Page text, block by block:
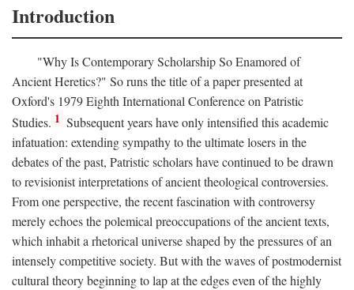
Introduction
"Why Is Contemporary Scholarship So Enamored of
Ancient Heretics?" So runs the title of a paper presented at
Oxford's 1979 Eighth International Conference on Patristic
Studies. 1 Subsequent years have only intensified this academic
infatuation: extending sympathy to the ultimate losers in the
debates of the past, Patristic scholars have continued to be drawn
to revisionist interpretations of ancient theological controversies.
From one perspective, the recent fascination with controversy
merely echoes the polemical preoccupations of the ancient texts,
which inhabit a rhetorical universe shaped by the pressures of an
intensely competitive society. But with the waves of postmodernist
cultural theory beginning to lap at the edges even of the highly